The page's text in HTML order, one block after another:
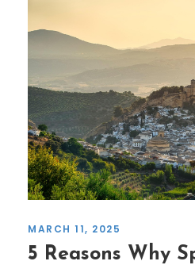
MARCH 11, 2025
5 Reasons Why